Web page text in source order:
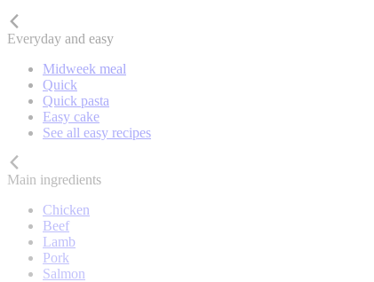
Everyday and easy
Midweek meal
Quick
Quick pasta
Easy cake
See all easy recipes
Main ingredients
Chicken
Beef
Lamb
Pork
Salmon